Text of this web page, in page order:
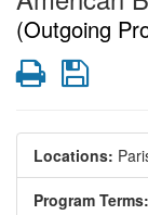
(Outgoing
PrintSave
Locations:
Program Terms: